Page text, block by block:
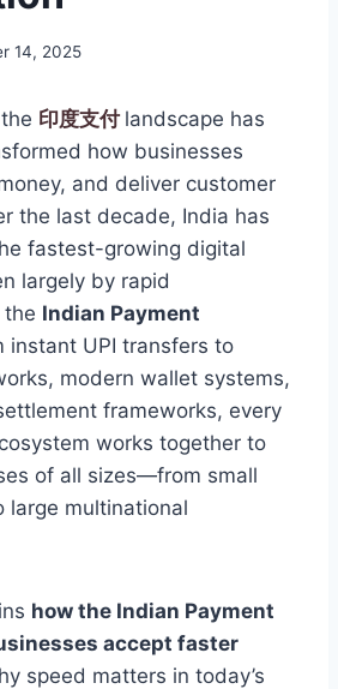
14, 2025
印度支付 landscape has
how businesses
and deliver customer
the last decade, India has
fastest-growing digital
largely by rapid
the Indian Payment
instant UPI transfers to
modern wallet systems,
frameworks, every
works together to
of all sizes—from small
large multinational
how the Indian Payment
accept faster
speed matters in today’s